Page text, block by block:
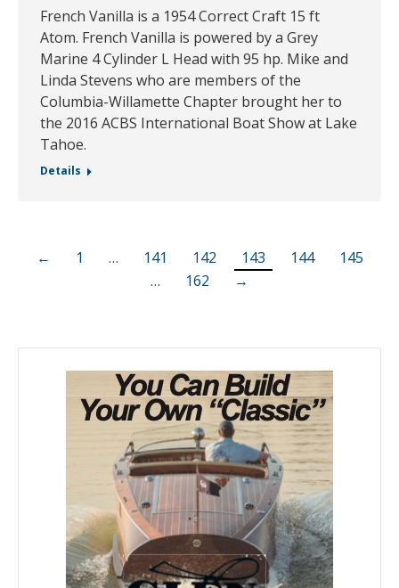
French Vanilla is a 1954 Correct Craft 15 ft
Atom. French Vanilla is powered by a Grey
Marine 4 Cylinder L Head with 95 hp. Mike and
Linda Stevens who are members of the
Columbia-Willamette Chapter brought her to
the 2016 ACBS International Boat Show at Lake
Tahoe.
Details
← 1 … 141 142 143 144
145
…
162 →